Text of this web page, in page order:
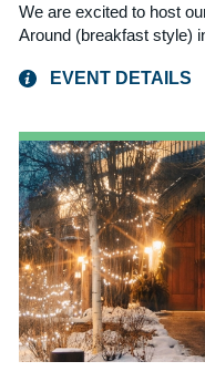
We are excited to host
Around (breakfast style)
EVENT DETAILS